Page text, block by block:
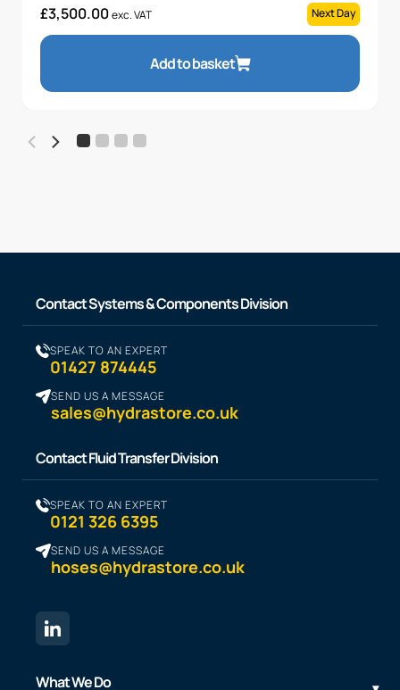
£3,500.00exc. VAT Next Day
Add to basket
Contact Systems & Components Division
SPEAK TO AN EXPERT
01427 874445
SEND US A MESSAGE
sales@hydrastore.co.uk
Contact Fluid Transfer Division
SPEAK TO AN EXPERT
0121 326 6395
SEND US A MESSAGE
hoses@hydrastore.co.uk
What We Do